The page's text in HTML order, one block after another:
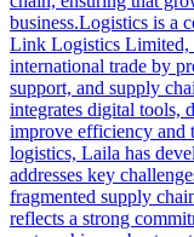
business.Logistics is a
Link Logistics Limited,
international trade by
support, and supply
integrates digital tools,
improve efficiency and
logistics, Laila has
addresses key
fragmented supply
reflects a strong